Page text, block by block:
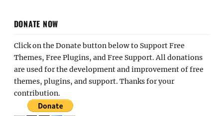
DONATE NOW
Click on the Donate button below to Support Free
Themes, Free Plugins, and Free Support. All donations
are used for the development and improvement of free
themes, plugins, and support. Thanks for your
contribution.